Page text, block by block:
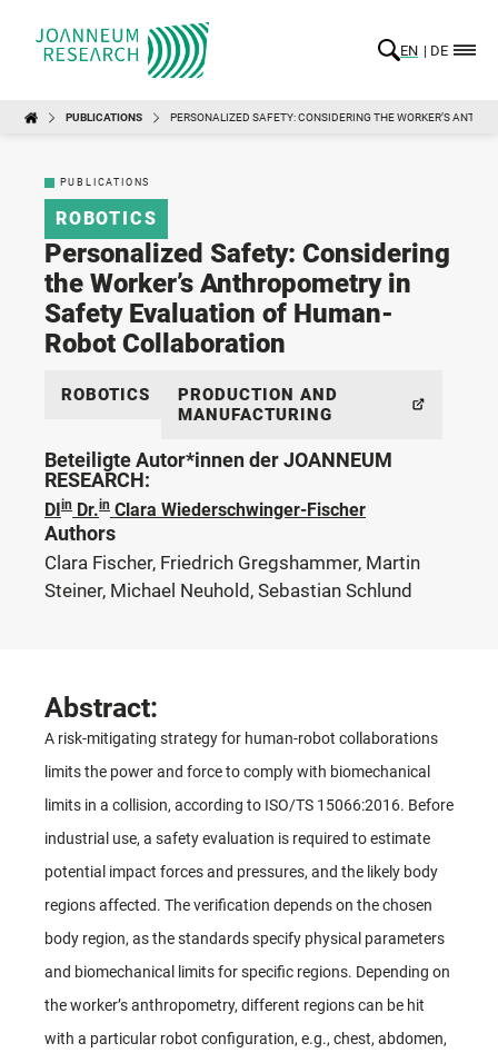
EN DE
PUBLICATIONS PERSONALIZED SAFETY: CONSIDERING THE WORKER’S
PUBLICATIONS
ROBOTICS
Personalized Safety: Considering
the Worker’s Anthropometry in
Safety Evaluation of Human-
Robot Collaboration
ROBOTICS
PRODUCTION AND
MANUFACTURING
Beteiligte Autor*innen der JOANNEUM
RESEARCH:
DIin Dr.in Clara Wiederschwinger-Fischer
Authors
Clara Fischer, Friedrich Gregshammer, Martin
Steiner, Michael Neuhold, Sebastian Schlund
Abstract:
A risk-mitigating strategy for human-robot collaborations
limits the power and force to comply with biomechanical
limits in a collision, according to ISO/TS 15066:2016. Before
industrial use, a safety evaluation is required to estimate
potential impact forces and pressures, and the likely body
regions affected. The verification depends on the chosen
body region, as the standards specify physical parameters
and biomechanical limits for specific regions. Depending on
the worker’s anthropometry, different regions can be hit
with a particular robot configuration, e.g., chest, abdomen,